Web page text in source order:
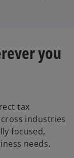
you
tax
industries
focused,
needs.